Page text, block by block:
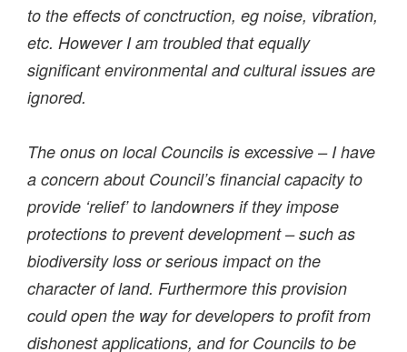
to the effects of conctruction, eg noise, vibration,
etc. However I am troubled that equally
significant environmental and cultural issues are
ignored.
The onus on local Councils is excessive – I have
a concern about Council’s financial capacity to
provide ‘relief’ to landowners if they impose
protections to prevent development – such as
biodiversity loss or serious impact on the
character of land. Furthermore this provision
could open the way for developers to profit from
dishonest applications, and for Councils to be